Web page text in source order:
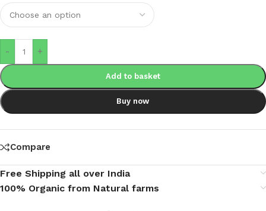
- +
Add to basket
Buy now
Compare
Free Shipping all over India
100% Organic from Natural farms